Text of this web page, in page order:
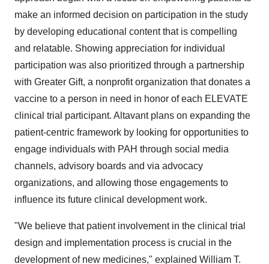
make an informed decision on participation in the study
by developing educational content that is compelling
and relatable. Showing appreciation for individual
participation was also prioritized through a partnership
with Greater Gift, a nonprofit organization that donates a
vaccine to a person in need in honor of each ELEVATE
clinical trial participant. Altavant plans on expanding the
patient-centric framework by looking for opportunities to
engage individuals with PAH through social media
channels, advisory boards and via advocacy
organizations, and allowing those engagements to
influence its future clinical development work.
"We believe that patient involvement in the clinical trial
design and implementation process is crucial in the
development of new medicines," explained William T.